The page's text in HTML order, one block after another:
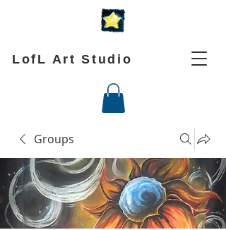
LofL Art Studio
Groups